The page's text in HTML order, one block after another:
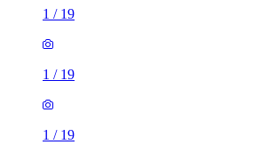
1 / 19
1 / 19
1 / 19